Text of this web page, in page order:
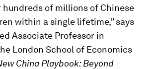
of millions of Chinese
within a single lifetime,” says
Associate Professor in
London School of Economics
China Playbook: Beyond